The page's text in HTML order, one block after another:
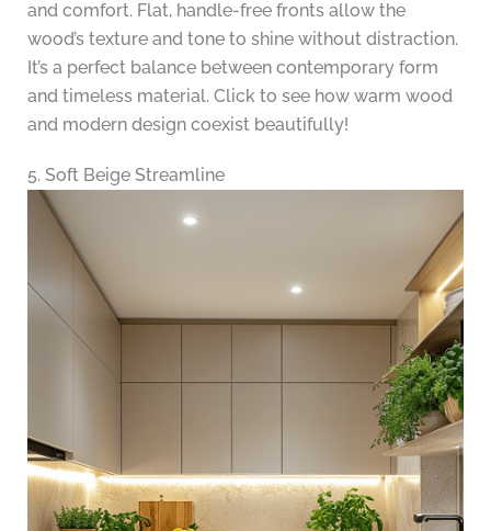
and comfort. Flat, handle-free fronts allow the
wood’s texture and tone to shine without distraction.
It’s a perfect balance between contemporary form
and timeless material. Click to see how warm wood
and modern design coexist beautifully!
5. Soft Beige Streamline